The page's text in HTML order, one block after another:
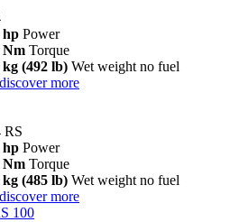
hp Power
Nm Torque
kg (492 lb) Wet weight no fuel
discover more
RS
hp Power
Nm Torque
kg (485 lb) Wet weight no fuel
discover more
100